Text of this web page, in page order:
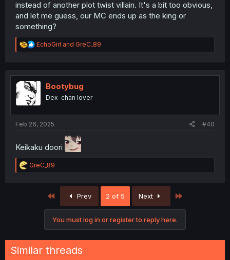
instead of another plot twist villain. It's a bit too obvious,
and let me guess, our MC ends up as the king or
something?
R
e
t
i
o
EchoGirl and GreC_89
Bootybug
Dex-chan lover
Feb 26, 2025 #40
Keikaku doori
R
e
GreC_89
First Prev 2 of 5 Next
You must log in or register to reply here.
Similar threads